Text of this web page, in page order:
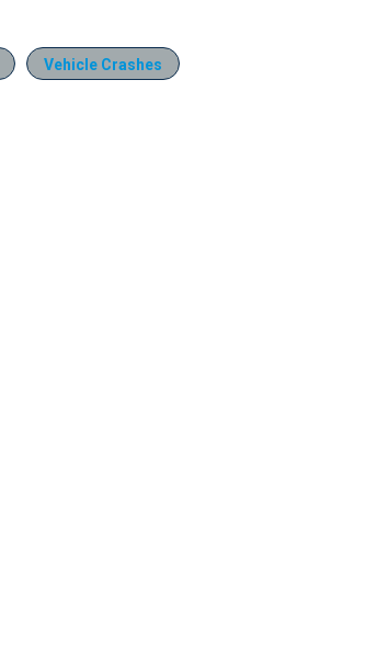
Vehicle Crashes